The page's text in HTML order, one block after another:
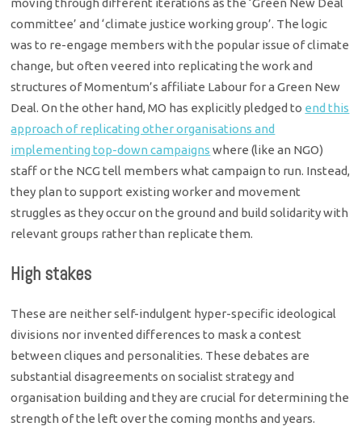
moving through different iterations as the ‘Green New Deal
committee’ and ‘climate justice working group’. The logic
was to re-engage members with the popular issue of climate
change, but often veered into replicating the work and
structures of Momentum’s affiliate Labour for a Green New
Deal. On the other hand, MO has explicitly pledged to end this
approach of replicating other organisations and
implementing top-down campaigns where (like an NGO)
staff or the NCG tell members what campaign to run. Instead,
they plan to support existing worker and movement
struggles as they occur on the ground and build solidarity with
relevant groups rather than replicate them.
High stakes
These are neither self-indulgent hyper-specific ideological
divisions nor invented differences to mask a contest
between cliques and personalities. These debates are
substantial disagreements on socialist strategy and
organisation building and they are crucial for determining the
strength of the left over the coming months and years.